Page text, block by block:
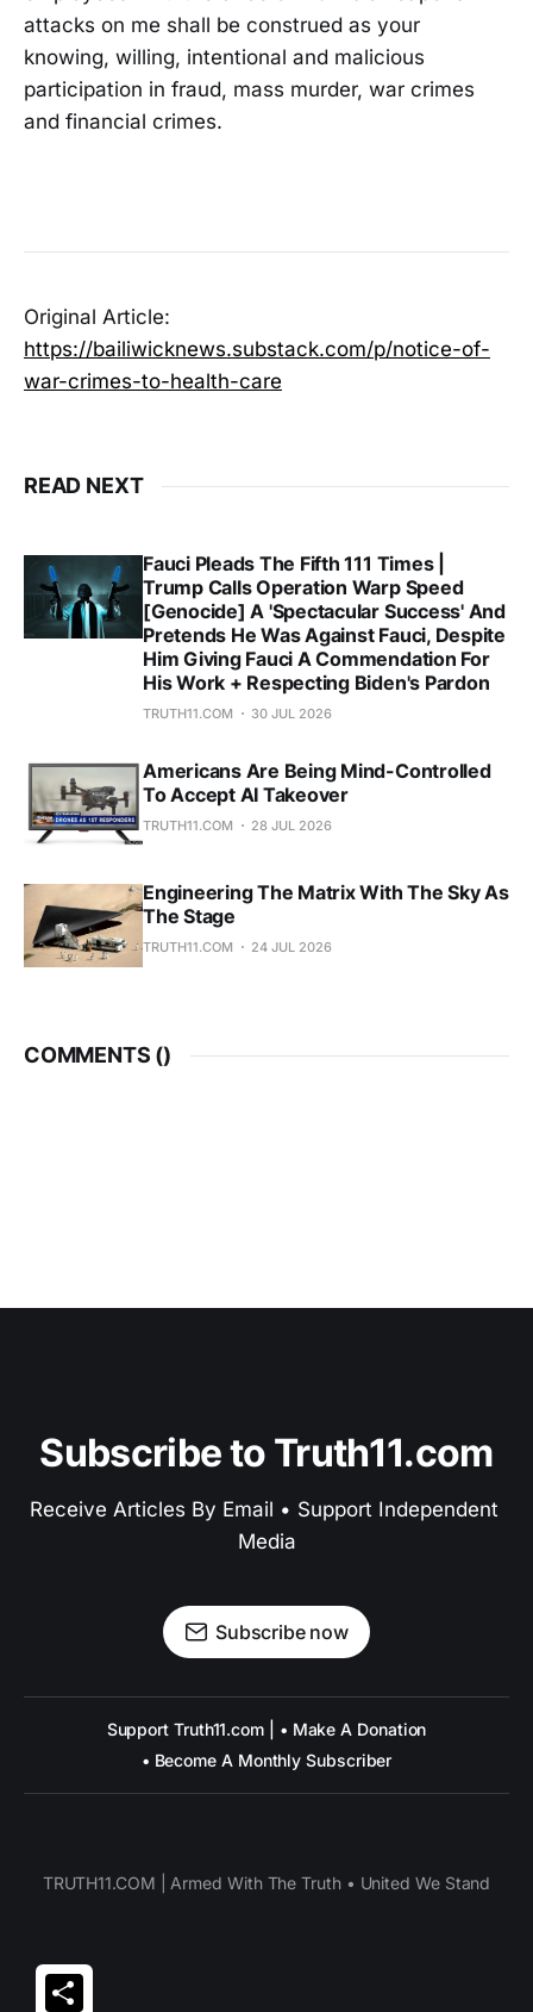
attacks on me shall be construed as your
knowing, willing, intentional and malicious
participation in fraud, mass murder, war crimes
and financial crimes.
Original Article:
https://bailiwicknews.substack.com/p/notice-of-
war-crimes-to-health-care
READ NEXT
Fauci Pleads The Fifth 111 Times |
Trump Calls Operation Warp Speed
[Genocide] A 'Spectacular Success' And
Pretends He Was Against Fauci, Despite
Him Giving Fauci A Commendation For
His Work + Respecting Biden's Pardon
TRUTH11.COM 30 JUL 2026
Americans Are Being Mind-Controlled
To Accept AI Takeover
TRUTH11.COM 28 JUL 2026
Engineering The Matrix With The Sky As
The Stage
TRUTH11.COM 24 JUL 2026
COMMENTS ()
Subscribe to Truth11.com
Receive Articles By Email • Support Independent
Media
Subscribe now
Support Truth11.com | • Make A Donation
• Become A Monthly Subscriber
TRUTH11.COM | Armed With The Truth • United We Stand